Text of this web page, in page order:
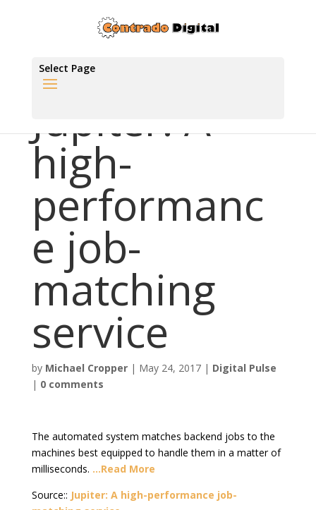
Select Page
Jupiter: A
high-
performanc
e job-
matching
service
by Michael Cropper| May 24, 2017| Digital Pulse
| 0 comments
The automated system matches backend jobs to the
machines best equipped to handle them in a matter of
milliseconds. …Read More
Source:: Jupiter: A high-performance job-